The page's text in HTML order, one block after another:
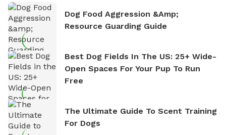
Dog Food Aggression &amp;
Resource Guarding Guide
Best Dog Fields In The US: 25+ Wide-
Open Spaces For Your Pup To Run
Free
The Ultimate Guide To Scent Training
For Dogs